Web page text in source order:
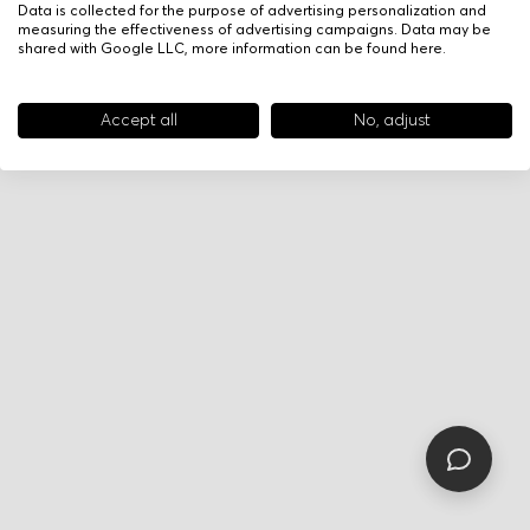
Data is collected for the purpose of advertising personalization and
measuring the effectiveness of advertising campaigns. Data may be
shared with Google LLC, more information can be found here.
Accept all No, adjust